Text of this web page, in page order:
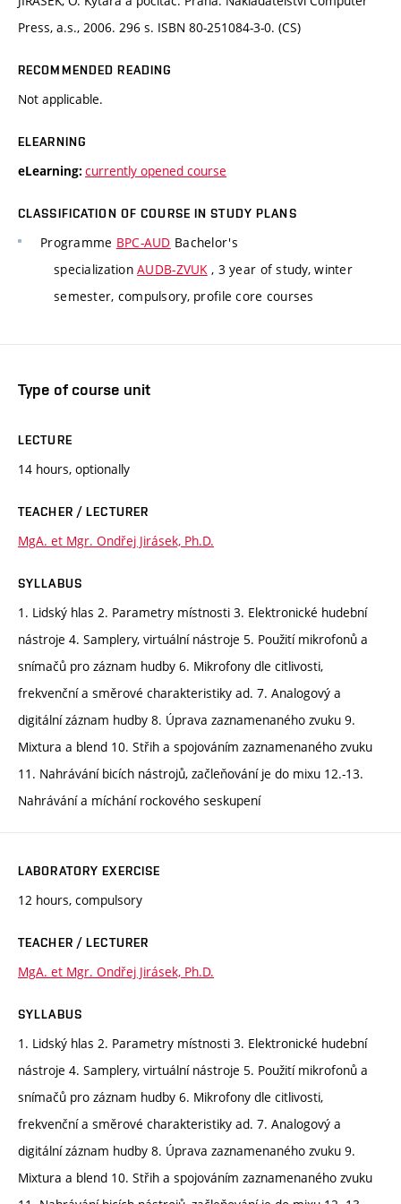
Press, a.s., 2006. 296 s. ISBN 80-251084-3-0. (CS)
RECOMMENDED READING
Not applicable.
ELEARNING
eLearning: currently opened course
CLASSIFICATION OF COURSE IN STUDY PLANS
Programme BPC-AUD Bachelor's
specializationAUDB-ZVUK, 3 year of study, winter
semester, compulsory, profile core courses
Type of course unit
LECTURE
14 hours, optionally
TEACHER / LECTURER
MgA. et Mgr. Ondřej Jirásek, Ph.D.
SYLLABUS
1. Lidský hlas 2. Parametry místnosti 3. Elektronické hudební
nástroje 4. Samplery, virtuální nástroje 5. Použití mikrofonů a
snímačů pro záznam hudby 6. Mikrofony dle citlivosti,
frekvenční a směrové charakteristiky ad. 7. Analogový a
digitální záznam hudby 8. Úprava zaznamenaného zvuku 9.
Mixtura a blend 10. Střih a spojováním zaznamenaného zvuku
11. Nahrávání bicích nástrojů, začleňování je do mixu 12.-13.
Nahrávání a míchání rockového seskupení
LABORATORY EXERCISE
12 hours, compulsory
TEACHER / LECTURER
MgA. et Mgr. Ondřej Jirásek, Ph.D.
SYLLABUS
1. Lidský hlas 2. Parametry místnosti 3. Elektronické hudební
nástroje 4. Samplery, virtuální nástroje 5. Použití mikrofonů a
snímačů pro záznam hudby 6. Mikrofony dle citlivosti,
frekvenční a směrové charakteristiky ad. 7. Analogový a
digitální záznam hudby 8. Úprava zaznamenaného zvuku 9.
Mixtura a blend 10. Střih a spojováním zaznamenaného zvuku